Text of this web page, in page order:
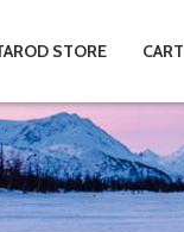
STORE CART